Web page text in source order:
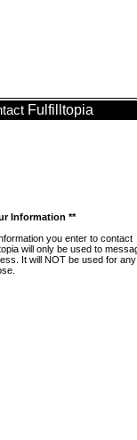
Fulfilltopia
Information **
you enter to contact
will only be used to
It will NOT be used for